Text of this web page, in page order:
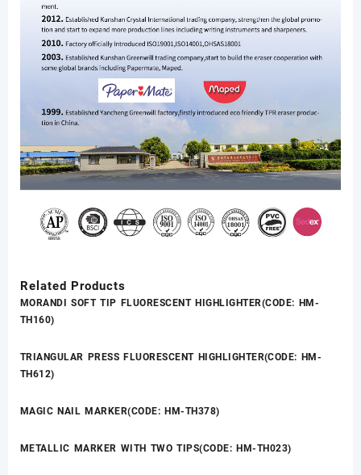
Related Products
MORANDI SOFT TIP FLUORESCENT HIGHLIGHTER(CODE: HM-
TH160)
TRIANGULAR PRESS FLUORESCENT HIGHLIGHTER(CODE: HM-
TH612)
MAGIC NAIL MARKER(CODE: HM-TH378)
METALLIC MARKER WITH TWO TIPS(CODE: HM-TH023)